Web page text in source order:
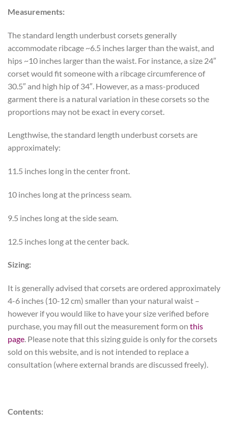
Measurements:
The standard length underbust corsets generally
accommodate ribcage ~6.5 inches larger than the waist, and
hips ~10 inches larger than the waist. For instance, a size 24″
corset would fit someone with a ribcage circumference of
30.5″ and high hip of 34″. However, as a mass-produced
garment there is a natural variation in these corsets so the
proportions may not be exact in every corset.
Lengthwise, the standard length underbust corsets are
approximately:
11.5 inches long in the center front.
10 inches long at the princess seam.
9.5 inches long at the side seam.
12.5 inches long at the center back.
Sizing:
It is generally advised that corsets are ordered approximately
4-6 inches (10-12 cm) smaller than your natural waist –
however if you would like to have your size verified before
purchase, you may fill out the measurement form on this
page. Please note that this sizing guide is only for the corsets
sold on this website, and is not intended to replace a
consultation (where external brands are discussed freely).
Contents: